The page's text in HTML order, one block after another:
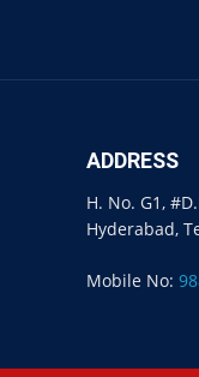
ADDRESS
H. No. G1,
Hyderabad,
Mobile No: